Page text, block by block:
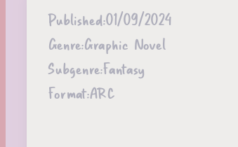
Published:01/09/2024
Genre:Graphic Novel
Subgenre:Fantasy
Format:ARC